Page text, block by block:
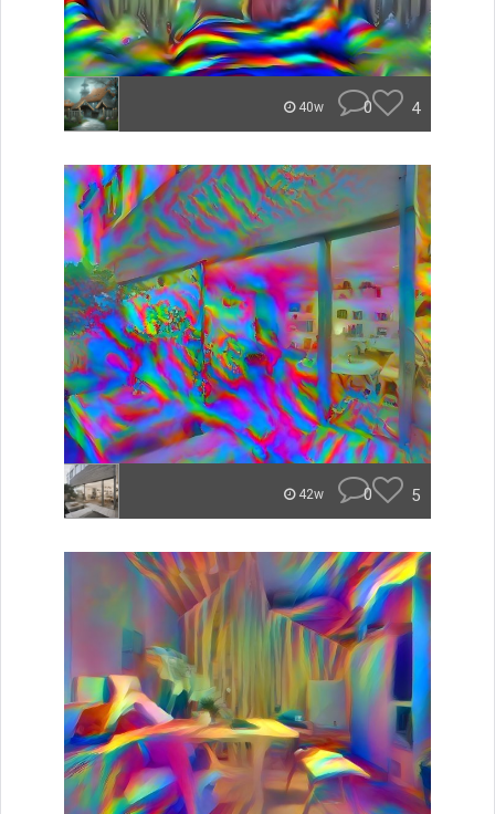
40w 0 4
42w 0 5